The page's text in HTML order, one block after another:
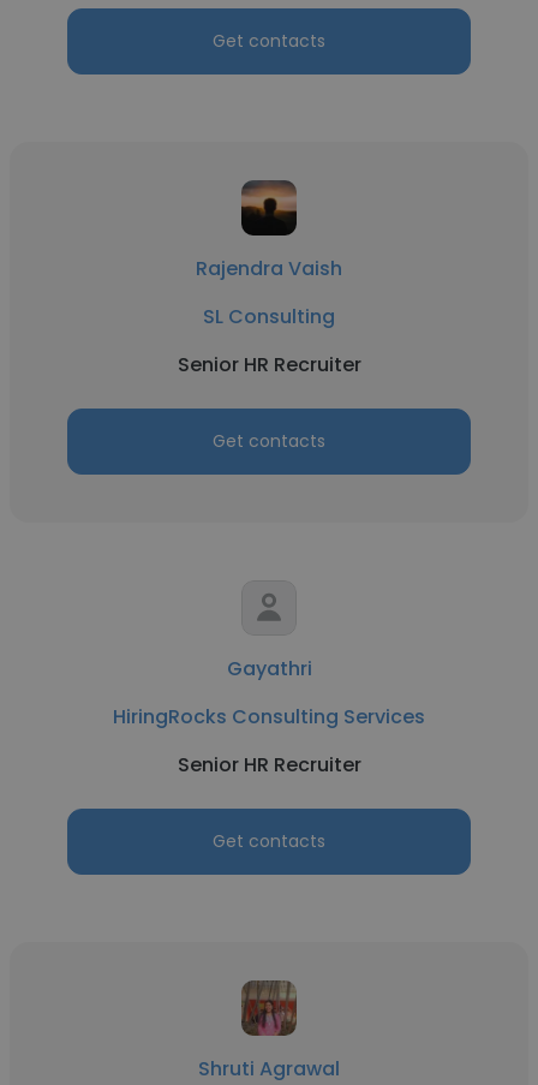
Get contacts
Rajendra Vaish
SL Consulting
Senior HR Recruiter
Get contacts
Gayathri
HiringRocks Consulting Services
Senior HR Recruiter
Get contacts
Shruti Agrawal